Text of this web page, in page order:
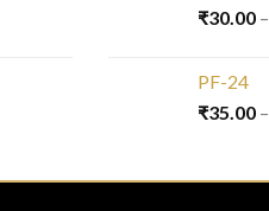
₹30.00 –
PF-24
₹35.00 –